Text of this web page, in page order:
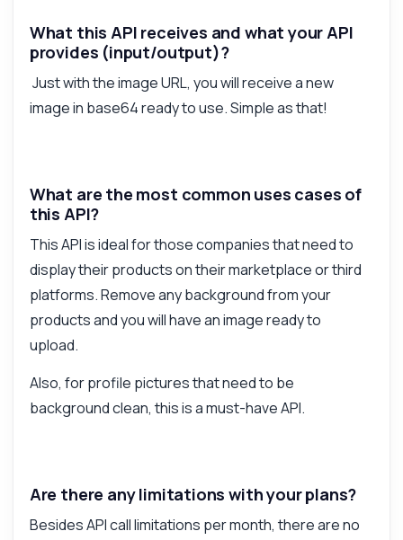
What this API receives and what your API
provides (input/output)?
Just with the image URL, you will receive a new
image in base64 ready to use. Simple as that!
What are the most common uses cases of
this API?
This API is ideal for those companies that need to
display their products on their marketplace or third
platforms. Remove any background from your
products and you will have an image ready to
upload.
Also, for profile pictures that need to be
background clean, this is a must-have API.
Are there any limitations with your plans?
Besides API call limitations per month, there are no